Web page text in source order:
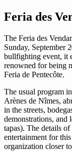
Feria des
The Feria des
Sunday, September
bullfighting event, it
renowned for being
Feria de Pentecôte.
The usual program
Arènes de Nîmes,
in the streets,
demonstrations, and
tapas). The details
entertainment for
organization closer